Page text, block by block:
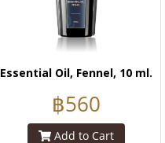
Essential Oil, Fennel, 10 ml.
฿560
Add to Cart